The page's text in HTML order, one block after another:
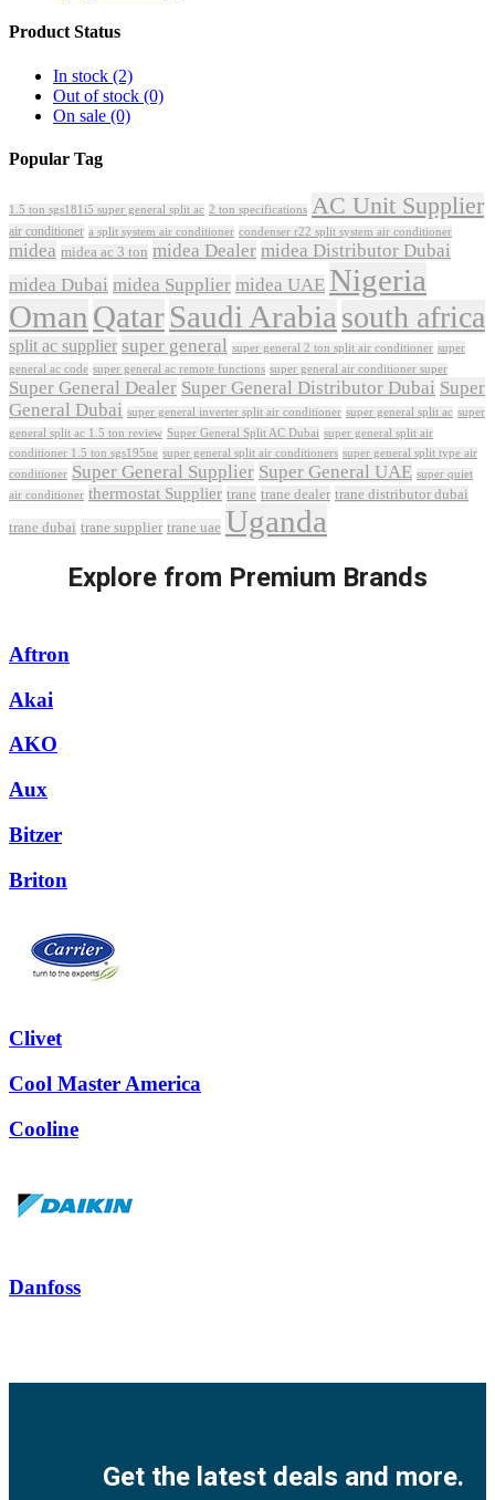
Product Status
In stock (2)
Out of stock (0)
On sale (0)
Popular Tag
1.5 ton sgs181i5 super general split ac 2 ton specifications AC Unit Supplier
air conditioner a split system air conditioner condenser r22 split system air conditioner
midea midea ac 3 ton midea Dealer midea Distributor Dubai
midea Dubai midea Supplier midea UAE Nigeria
Oman QatarSaudi Arabia south africa
split ac supplier super general super general 2 ton split air conditioner super
general ac code super general ac remote functions super general air conditioner super
Super General Dealer Super General Distributor Dubai Super
General Dubai super general inverter split air conditioner super general split ac super
general split ac 1.5 ton review Super General Split AC Dubai super general split air
conditioner 1.5 ton sgs195ne super general split air conditioners super general split type air
conditioner Super General Supplier Super General UAE super quiet
air conditioner thermostat Supplier trane trane dealer trane distributor dubai
trane dubai trane supplier trane uae Uganda
Explore from Premium Brands
Aftron
Akai
AKO
Aux
Bitzer
Briton
Clivet
Cool Master America
Cooline
Danfoss
Get the latest deals and more.